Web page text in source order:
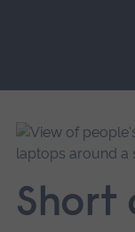
main
navigation.
Short